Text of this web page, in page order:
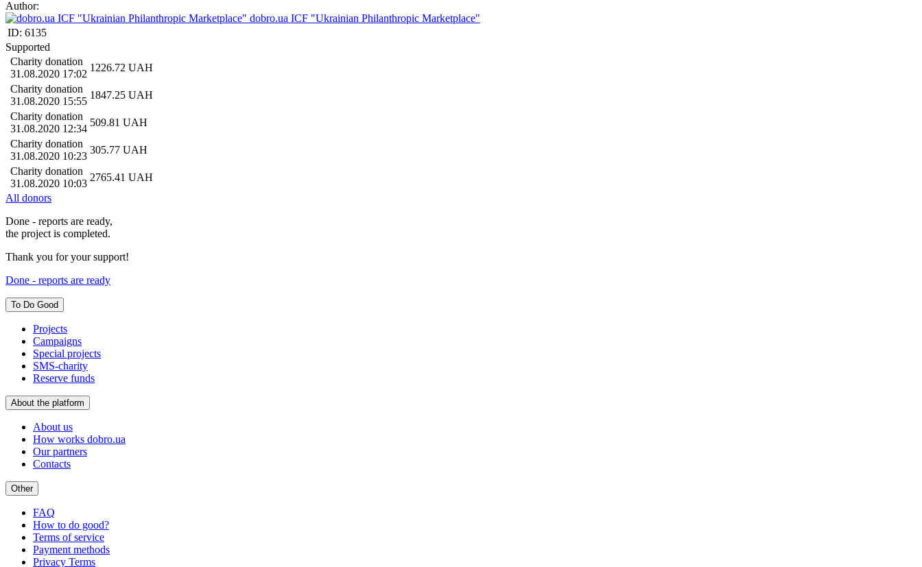
Author:
dobro.ua ICF "Ukrainian Philanthropic Marketplace"
ID: 6135
Supported
Charity donation
31.08.2020 17:02
1226.72 UAH
Charity donation
31.08.2020 15:55
1847.25 UAH
Charity donation
31.08.2020 12:34
509.81 UAH
Charity donation
31.08.2020 10:23
305.77 UAH
Charity donation
31.08.2020 10:03
2765.41 UAH
All donors
Done - reports are ready,
the project is completed.
Thank you for your support!
Done - reports are ready
To Do Good
Projects
Campaigns
Special projects
SMS-charity
Reserve funds
About the platform
About us
How works dobro.ua
Our partners
Contacts
Other
FAQ
How to do good?
Terms of service
Payment methods
Privacy Terms